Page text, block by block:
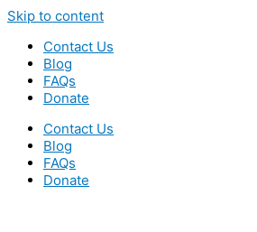
Skip to content
Contact Us
Blog
FAQs
Donate
Contact Us
Blog
FAQs
Donate